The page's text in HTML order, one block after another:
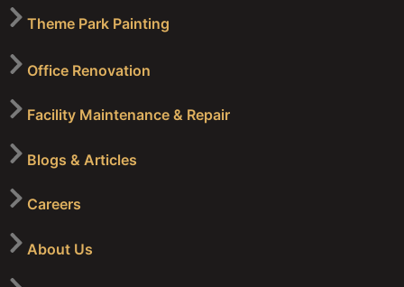
Theme Park Painting
Office Renovation
Facility Maintenance & Repair
Blogs & Articles
Careers
About Us